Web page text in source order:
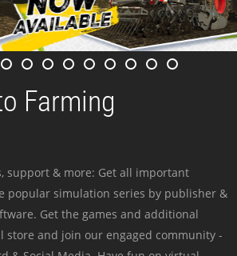
Farming
support & more: Get all important
popular simulation series by publisher &
Get the games and additional
store and join our engaged community -